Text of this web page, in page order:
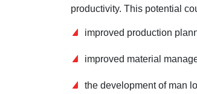
productivity. This potential
improved production
improved material
the development of man